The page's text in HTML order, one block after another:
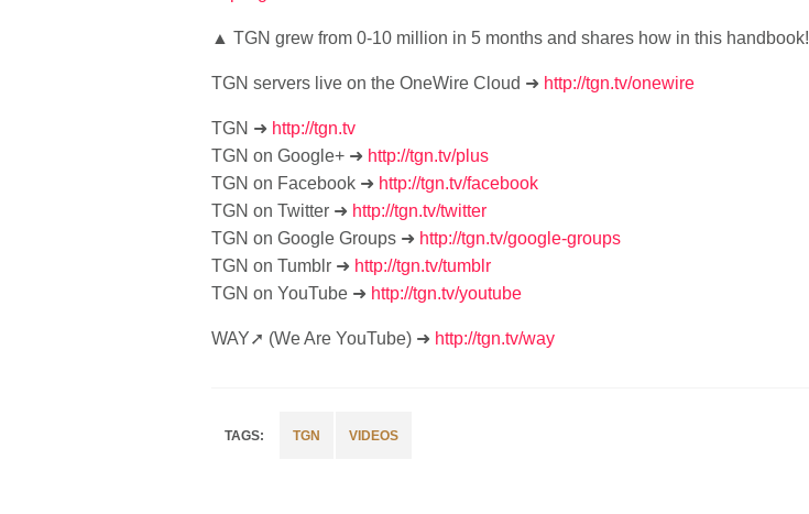
▲ TGN grew from 0-10 million in 5 months and shares how in this handbook!
TGN servers live on the OneWire Cloud ➜ http://tgn.tv/onewire
TGN ➜ http://tgn.tv
TGN on Google+ ➜ http://tgn.tv/plus
TGN on Facebook ➜ http://tgn.tv/facebook
TGN on Twitter ➜ http://tgn.tv/twitter
TGN on Google Groups ➜ http://tgn.tv/google-groups
TGN on Tumblr ➜ http://tgn.tv/tumblr
TGN on YouTube ➜ http://tgn.tv/youtube
WAY➚ (We Are YouTube) ➜ http://tgn.tv/way
TGN VIDEOS